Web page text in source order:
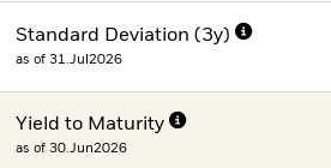
Standard Deviation (3y)
as of 31.Jul2026
Yield to Maturity
as of 30.Jun2026